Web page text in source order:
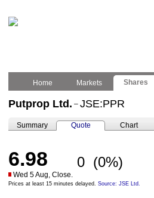
Home Markets Shares
Putprop Ltd. – JSE:PPR
Summary Quote Chart
6.98 0 (0%)
Wed 5 Aug, Close.
Prices at least 15 minutes delayed. Source: JSE Ltd.